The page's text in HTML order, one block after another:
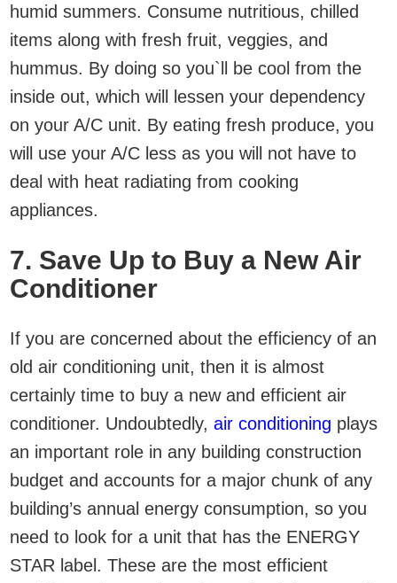
humid summers. Consume nutritious, chilled
items along with fresh fruit, veggies, and
hummus. By doing so you`ll be cool from the
inside out, which will lessen your dependency
on your A/C unit. By eating fresh produce, you
will use your A/C less as you will not have to
deal with heat radiating from cooking
appliances.
7. Save Up to Buy a New Air
Conditioner
If you are concerned about the efficiency of an
old air conditioning unit, then it is almost
certainly time to buy a new and efficient air
conditioner. Undoubtedly, air conditioning plays
an important role in any building construction
budget and accounts for a major chunk of any
building’s annual energy consumption, so you
need to look for a unit that has the ENERGY
STAR label. These are the most efficient